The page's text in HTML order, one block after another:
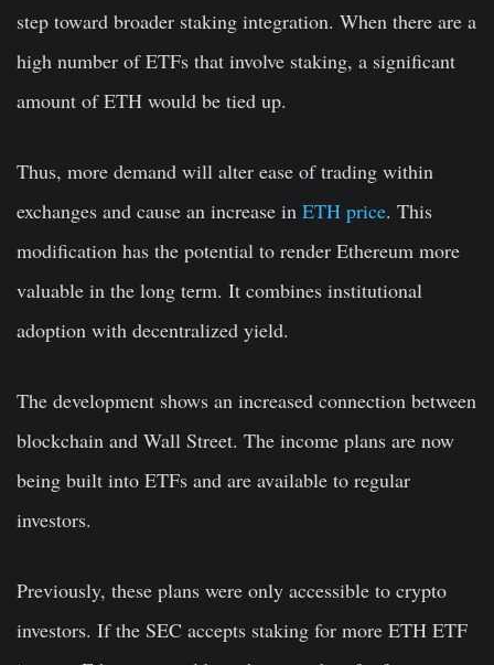
step toward broader staking integration. When there are a
high number of ETFs that involve staking, a significant
amount of ETH would be tied up.
Thus, more demand will alter ease of trading within
exchanges and cause an increase in ETH price. This
modification has the potential to render Ethereum more
valuable in the long term. It combines institutional
adoption with decentralized yield.
The development shows an increased connection between
blockchain and Wall Street. The income plans are now
being built into ETFs and are available to regular
investors.
Previously, these plans were only accessible to crypto
investors. If the SEC accepts staking for more ETH ETF